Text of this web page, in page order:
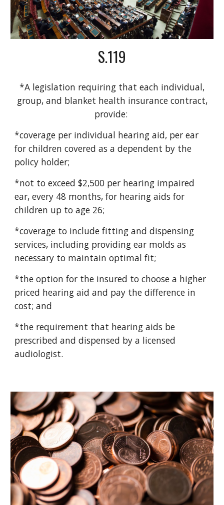
S.119
*A legislation requiring that each individual,
group, and blanket health insurance contract,
provide:
*coverage per individual hearing aid, per ear
for children covered as a dependent by the
policy holder;
*not to exceed $2,500 per hearing impaired
ear, every 48 months, for hearing aids for
children up to age 26;
*coverage to include fitting and dispensing
services, including providing ear molds as
necessary to maintain optimal fit;
*the option for the insured to choose a higher
priced hearing aid and pay the difference in
cost; and
*the requirement that hearing aids be
prescribed and dispensed by a licensed
audiologist.